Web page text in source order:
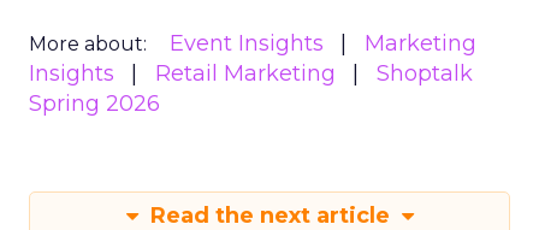
More about: Event Insights
Marketing
Insights
Retail Marketing
Shoptalk
Spring 2026
Read the next article